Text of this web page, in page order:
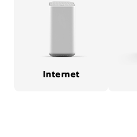
Internet